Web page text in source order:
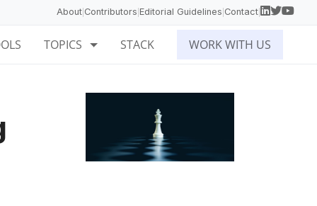
About Contributors Editorial Guidelines Contact
TOPICS STACK WORK WITH US